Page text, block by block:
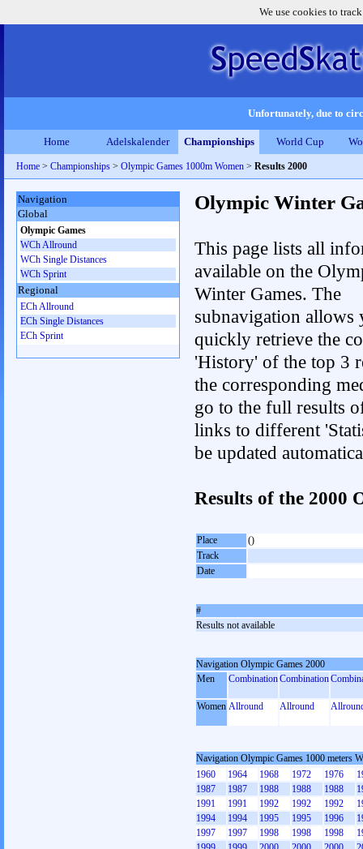
We use cookies to
Unfortunately, due to
Home Adelskalender Championships World Cup
Home > Championships > Olympic Games 1000m Women > Results 2000
Olympic Winter
This page lists all
available on the
Winter Games. The
subnavigation allows
quickly retrieve the
'History' of the top 3
the corresponding
go to the full results
links to different
be updated
Results of the 2000
Place
()
Track
Date
#
Results not available
Navigation Olympic Games 2000
Men
CombinationCombination
Women Allround Allround
Navigation Olympic Games 1000 meters
1960
1964 1968 1972 1976
1987
1987 1988 1988 1988
1991
1991 1992 1992 1992
1994
1994 1995 1995 1996
1997
1997 1998 1998 1998
Navigation
Global
Olympic Games
WCh Allround
WCh Single Distances
WCh Sprint
Regional
ECh Allround
ECh Single Distances
ECh Sprint